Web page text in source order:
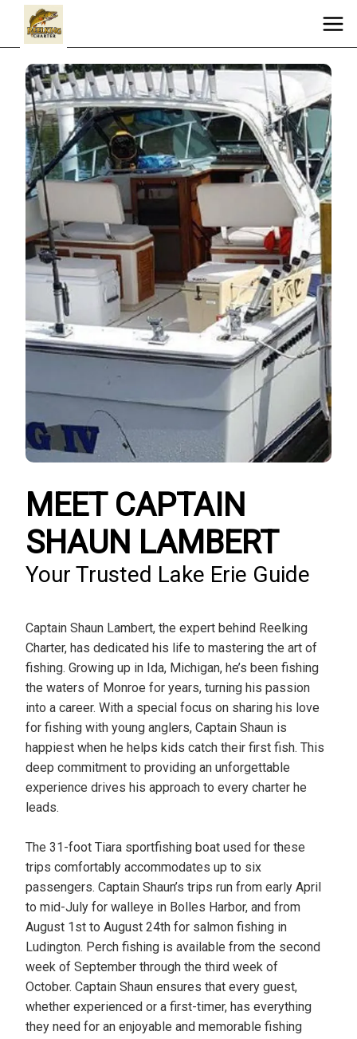
MEET CAPTAIN
SHAUN LAMBERT
Your Trusted Lake Erie Guide
Captain Shaun Lambert, the expert behind Reelking
Charter, has dedicated his life to mastering the art of
fishing. Growing up in Ida, Michigan, he’s been fishing
the waters of Monroe for years, turning his passion
into a career. With a special focus on sharing his love
for fishing with young anglers, Captain Shaun is
happiest when he helps kids catch their first fish. This
deep commitment to providing an unforgettable
experience drives his approach to every charter he
leads.
The 31-foot Tiara sportfishing boat used for these
trips comfortably accommodates up to six
passengers. Captain Shaun’s trips run from early April
to mid-July for walleye in Bolles Harbor, and from
August 1st to August 24th for salmon fishing in
Ludington. Perch fishing is available from the second
week of September through the third week of
October. Captain Shaun ensures that every guest,
whether experienced or a first-timer, has everything
they need for an enjoyable and memorable fishing